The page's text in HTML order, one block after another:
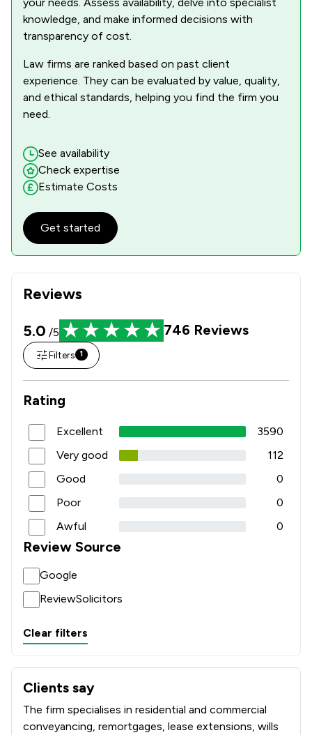
Reviews
5.0 /5 746 Reviews
Filters 1
Rating
Excellent
3590
Very good
112
Good
0
Poor
0
Awful
0
Review Source
Google
ReviewSolicitors
Clear filters
Clients say
What clients say about Convey Us Limited
The firm specialises in residential and commercial
conveyancing, remortgages, lease extensions, wills
your needs. Assess availability, delve into specialist
knowledge, and make informed decisions with
transparency of cost.
Law firms are ranked based on past client
experience. They can be evaluated by value, quality,
and ethical standards, helping you find the firm you
need.
See availability
Check expertise
Estimate Costs
Get started